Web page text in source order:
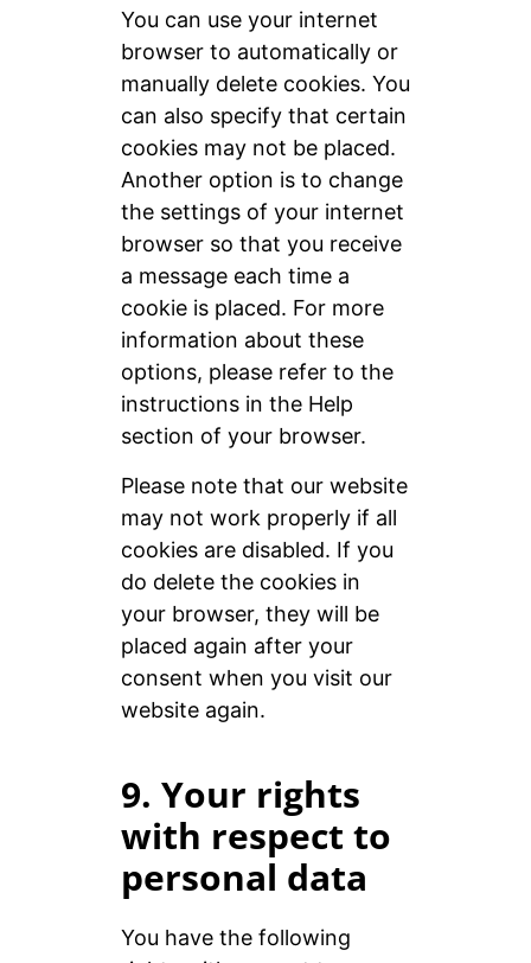
You can use your internet
browser to automatically or
manually delete cookies. You
can also specify that certain
cookies may not be placed.
Another option is to change
the settings of your internet
browser so that you receive
a message each time a
cookie is placed. For more
information about these
options, please refer to the
instructions in the Help
section of your browser.
Please note that our website
may not work properly if all
cookies are disabled. If you
do delete the cookies in
your browser, they will be
placed again after your
consent when you visit our
website again.
9. Your rights
with respect to
personal data
You have the following